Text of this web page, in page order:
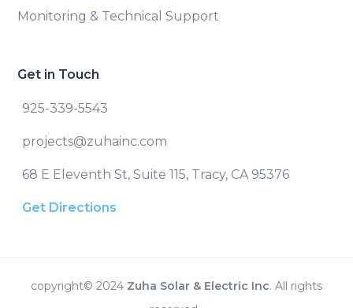
Monitoring & Technical Support
Get in Touch
925-339-5543
projects@zuhainc.com
68 E Eleventh St, Suite 115, Tracy, CA 95376
Get Directions
copyright© 2024 Zuha Solar & Electric Inc. All rights